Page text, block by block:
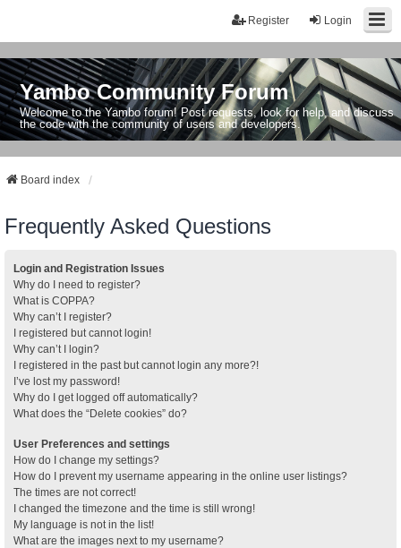
Login
Register
Yambo Community Forum
Welcome to the Yambo forum! Post requests, look for help, and discuss
the code with the community of users and developers.
Board index
Frequently Asked Questions
Login and Registration Issues
Why do I need to register?
What is COPPA?
Why can’t I register?
I registered but cannot login!
Why can’t I login?
I registered in the past but cannot login any more?!
I’ve lost my password!
Why do I get logged off automatically?
What does the “Delete cookies” do?
User Preferences and settings
How do I change my settings?
How do I prevent my username appearing in the online user listings?
The times are not correct!
I changed the timezone and the time is still wrong!
My language is not in the list!
What are the images next to my username?